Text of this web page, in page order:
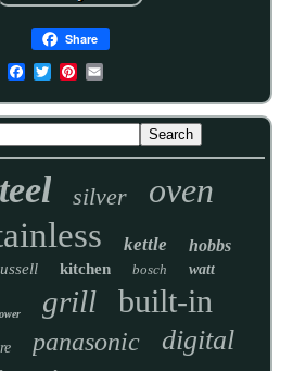
Share
silver oven
kettle hobbs
kitchen bosch watt
grill built-in
panasonic digital